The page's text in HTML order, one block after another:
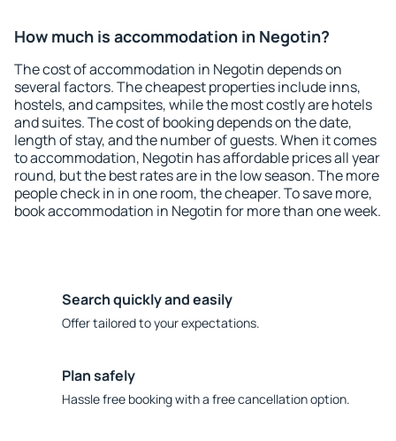
How much is accommodation in Negotin?
The cost of accommodation in Negotin depends on
several factors. The cheapest properties include inns,
hostels, and campsites, while the most costly are hotels
and suites. The cost of booking depends on the date,
length of stay, and the number of guests. When it comes
to accommodation, Negotin has affordable prices all year
round, but the best rates are in the low season. The more
people check in in one room, the cheaper. To save more,
book accommodation in Negotin for more than one week.
Search quickly and easily
Offer tailored to your expectations.
Plan safely
Hassle free booking with a free cancellation option.